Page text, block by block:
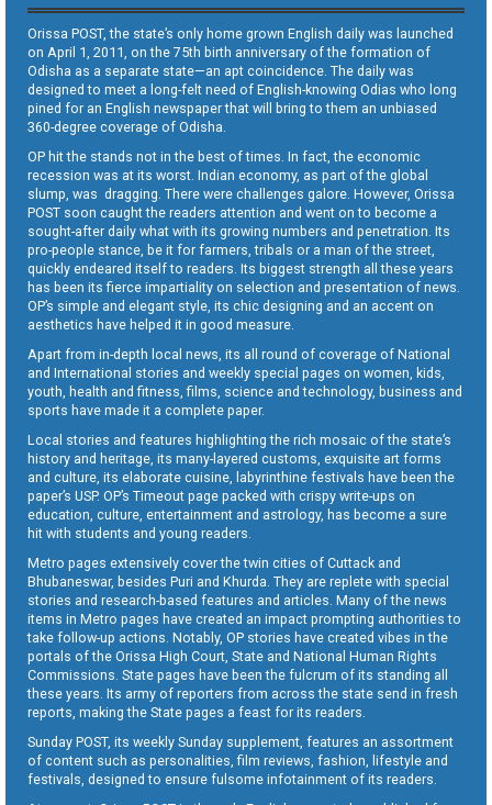
Orissa POST, the state’s only home grown English daily was launched
on April 1, 2011, on the 75th birth anniversary of the formation of
Odisha as a separate state—an apt coincidence. The daily was
designed to meet a long-felt need of English-knowing Odias who long
pined for an English newspaper that will bring to them an unbiased
360-degree coverage of Odisha.
OP hit the stands not in the best of times. In fact, the economic
recession was at its worst. Indian economy, as part of the global
slump, was dragging. There were challenges galore. However, Orissa
POST soon caught the readers attention and went on to become a
sought-after daily what with its growing numbers and penetration. Its
pro-people stance, be it for farmers, tribals or a man of the street,
quickly endeared itself to readers. Its biggest strength all these years
has been its fierce impartiality on selection and presentation of news.
OP’s simple and elegant style, its chic designing and an accent on
aesthetics have helped it in good measure.
Apart from in-depth local news, its all round of coverage of National
and International stories and weekly special pages on women, kids,
youth, health and fitness, films, science and technology, business and
sports have made it a complete paper.
Local stories and features highlighting the rich mosaic of the state’s
history and heritage, its many-layered customs, exquisite art forms
and culture, its elaborate cuisine, labyrinthine festivals have been the
paper’s USP. OP’s Timeout page packed with crispy write-ups on
education, culture, entertainment and astrology, has become a sure
hit with students and young readers.
Metro pages extensively cover the twin cities of Cuttack and
Bhubaneswar, besides Puri and Khurda. They are replete with special
stories and research-based features and articles. Many of the news
items in Metro pages have created an impact prompting authorities to
take follow-up actions. Notably, OP stories have created vibes in the
portals of the Orissa High Court, State and National Human Rights
Commissions. State pages have been the fulcrum of its standing all
these years. Its army of reporters from across the state send in fresh
reports, making the State pages a feast for its readers.
Sunday POST, its weekly Sunday supplement, features an assortment
of content such as personalities, film reviews, fashion, lifestyle and
festivals, designed to ensure fulsome infotainment of its readers.